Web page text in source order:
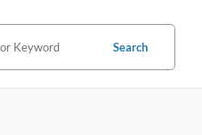
Search